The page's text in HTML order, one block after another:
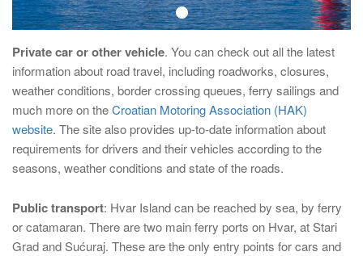
Private car or other vehicle. You can check out all the latest
information about road travel, including roadworks, closures,
weather conditions, border crossing queues, ferry sailings and
much more on theCroatian Motoring Association (HAK)
website. The site also provides up-to-date information about
requirements for drivers and their vehicles according to the
seasons, weather conditions and state of the roads.
Public transport: Hvar Island can be reached by sea, by ferry
or catamaran. There are two main ferry ports on Hvar, at Stari
Grad and Sućuraj. These are the only entry points for cars and